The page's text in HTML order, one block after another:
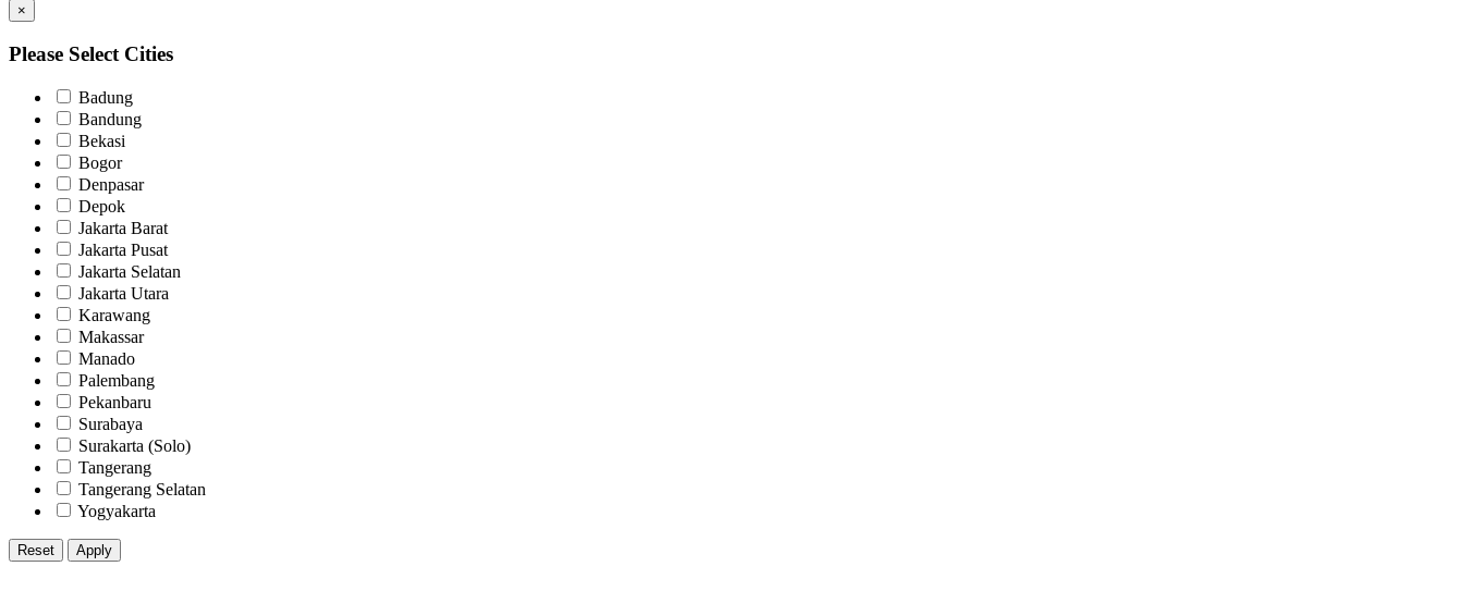
×
Please Select Cities
Badung
Bandung
Bekasi
Bogor
Denpasar
Depok
Jakarta Barat
Jakarta Pusat
Jakarta Selatan
Jakarta Utara
Karawang
Makassar
Manado
Palembang
Pekanbaru
Surabaya
Surakarta (Solo)
Tangerang
Tangerang Selatan
Yogyakarta
Reset